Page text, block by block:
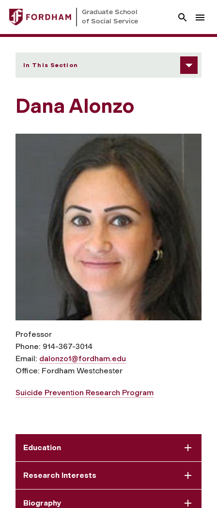
Graduate School
of Social Service
In This Section
Dana Alonzo
Professor
Phone: 914-367-3014
Email: dalonzo1@fordham.edu
Office: Fordham Westchester
Suicide Prevention Research Program
Education
Research Interests
Biography